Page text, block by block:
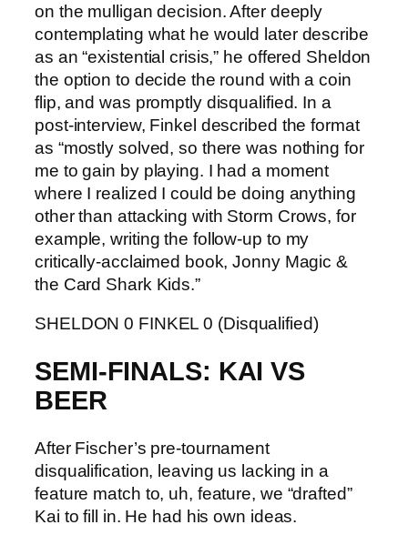
on the mulligan decision. After deeply
contemplating what he would later describe
as an “existential crisis,” he offered Sheldon
the option to decide the round with a coin
flip, and was promptly disqualified. In a
post-interview, Finkel described the format
as “mostly solved, so there was nothing for
me to gain by playing. I had a moment
where I realized I could be doing anything
other than attacking with Storm Crows, for
example, writing the follow-up to my
critically-acclaimed book, Jonny Magic &
the Card Shark Kids.”
SHELDON 0 FINKEL 0 (Disqualified)
SEMI-FINALS: KAI VS
BEER
After Fischer’s pre-tournament
disqualification, leaving us lacking in a
feature match to, uh, feature, we “drafted”
Kai to fill in. He had his own ideas.